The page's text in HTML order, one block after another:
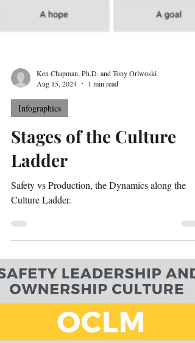
Ken Chapman, Ph.D. and Tony Orlwoski
Aug 15, 2024
Infographics
Stages of the Culture
Ladder
Culture Ladder.